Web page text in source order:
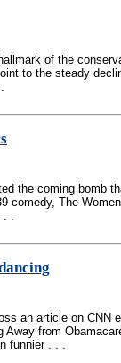
of the
to the steady
the coming bomb
comedy, The
. .
an article on CNN
Away from
funnier . . .